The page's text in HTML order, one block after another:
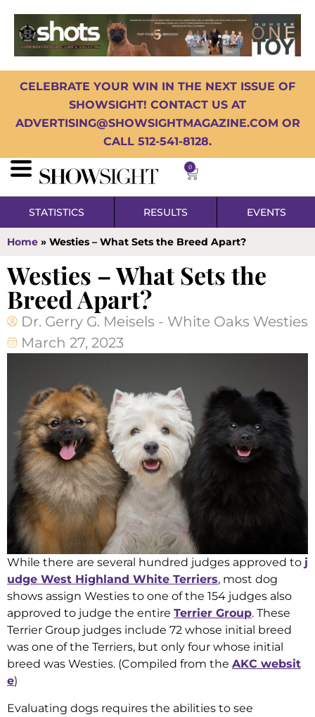
CELEBRATE YOUR WIN IN THE NEXT ISSUE OF
SHOWSIGHT! CONTACT US AT
ADVERTISING@SHOWSIGHTMAGAZINE.COM OR
CALL 512-541-8128.
0
STATISTICS RESULTS EVENTS
Home » Westies – What Sets the Breed Apart?
Westies – What Sets the
Breed Apart?
Dr. Gerry G. Meisels - White Oaks Westies
March 27, 2023
While there are several hundred judges approved to j
udge West Highland White Terriers, most dog
shows assign Westies to one of the 154 judges also
approved to judge the entire Terrier Group. These
Terrier Group judges include 72 whose initial breed
was one of the Terriers, but only four whose initial
breed was Westies. (Compiled from the AKC websit
e)
Evaluating dogs requires the abilities to see